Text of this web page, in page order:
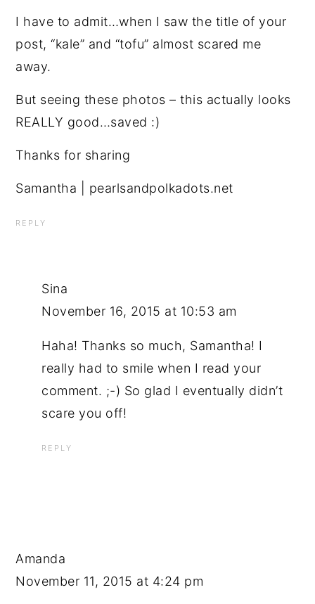
I have to admit…when I saw the title of your
post, “kale” and “tofu” almost scared me
away.
But seeing these photos – this actually looks
REALLY good…saved :)
Thanks for sharing
Samantha | pearlsandpolkadots.net
REPLY
Sina
November 16, 2015 at 10:53 am
Haha! Thanks so much, Samantha! I
really had to smile when I read your
comment. ;-) So glad I eventually didn’t
scare you off!
REPLY
Amanda
November 11, 2015 at 4:24 pm